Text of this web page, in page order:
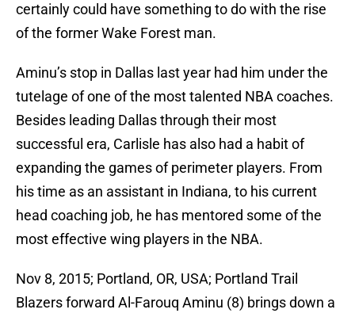
certainly could have something to do with the rise
of the former Wake Forest man.
Aminu’s stop in Dallas last year had him under the
tutelage of one of the most talented NBA coaches.
Besides leading Dallas through their most
successful era, Carlisle has also had a habit of
expanding the games of perimeter players. From
his time as an assistant in Indiana, to his current
head coaching job, he has mentored some of the
most effective wing players in the NBA.
Nov 8, 2015; Portland, OR, USA; Portland Trail
Blazers forward Al-Farouq Aminu (8) brings down a